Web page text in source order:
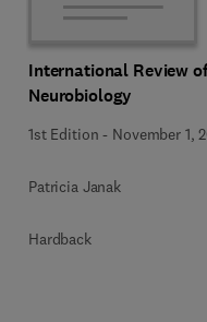
International Review
Neurobiology
1st Edition - November 1,
Patricia Janak
Hardback